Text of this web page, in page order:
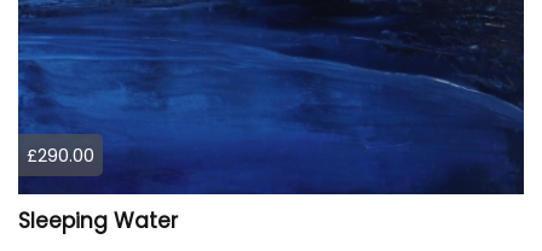
£290.00
Sleeping Water